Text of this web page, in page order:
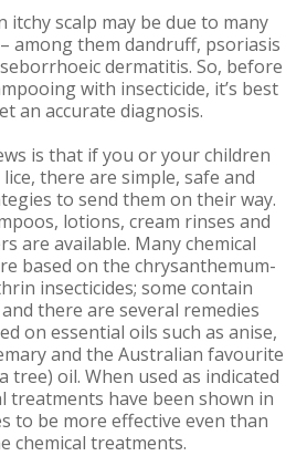
itchy scalp may be due to many
among them dandruff, psoriasis
dermatitis. So, before
with insecticide, it’s best
an accurate diagnosis.
is that if you or your children
lice, there are simple, safe and
to send them on their way.
lotions, cream rinses and
are available. Many chemical
based on the chrysanthemum-
insecticides; some contain
there are several remedies
on essential oils such as anise,
and the Australian favourite
tree) oil. When used as indicated
treatments have been shown in
to be more effective even than
chemical treatments.